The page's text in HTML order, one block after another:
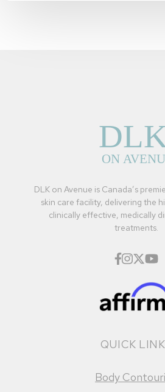
DLK on Avenue is Canada’s
skin care facility, delivering the
clinically effective, medically
treatments.
QUICK
Body